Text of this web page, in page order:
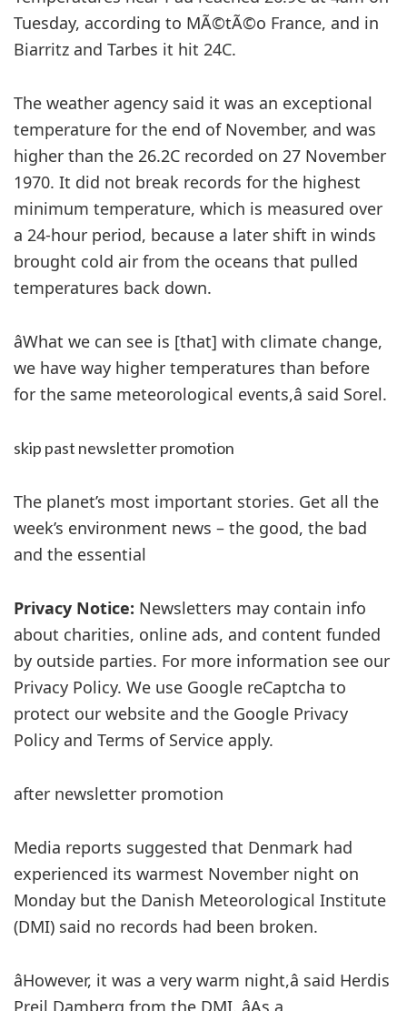
Tuesday, according to MÃ©tÃ©o France, and in
Biarritz and Tarbes it hit 24C.
The weather agency said it was an exceptional
temperature for the end of November, and was
higher than the 26.2C recorded on 27 November
1970. It did not break records for the highest
minimum temperature, which is measured over
a 24-hour period, because a later shift in winds
brought cold air from the oceans that pulled
temperatures back down.
âWhat we can see is [that] with climate change,
we have way higher temperatures than before
for the same meteorological events,â said Sorel.
skip past newsletter promotion
The planet’s most important stories. Get all the
week’s environment news – the good, the bad
and the essential
Privacy Notice: Newsletters may contain info
about charities, online ads, and content funded
by outside parties. For more information see our
Privacy Policy. We use Google reCaptcha to
protect our website and the Google Privacy
Policy and Terms of Service apply.
after newsletter promotion
Media reports suggested that Denmark had
experienced its warmest November night on
Monday but the Danish Meteorological Institute
(DMI) said no records had been broken.
âHowever, it was a very warm night,â said Herdis